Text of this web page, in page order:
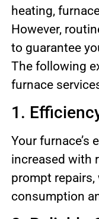
heating,
However,
to guarantee
The following
furnace
1.
Your furnace’s
increased with
prompt
consumption